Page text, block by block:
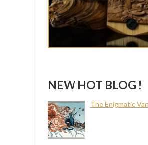
NEW HOT BLOG !
The Enigmatic